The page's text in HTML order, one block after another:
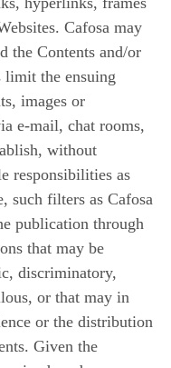
Cafosa may
the Contents and/or
limit the ensuing
images or
e-mail, chat rooms,
without
responsibilities as
such filters as Cafosa
publication through
that may be
discriminatory,
or that may in
or the distribution
Given the